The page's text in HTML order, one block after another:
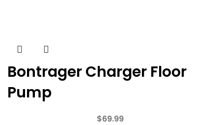
Bontrager Charger Floor
Pump
$69.99